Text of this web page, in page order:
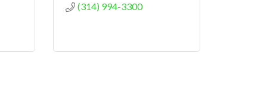
(314) 994-3300